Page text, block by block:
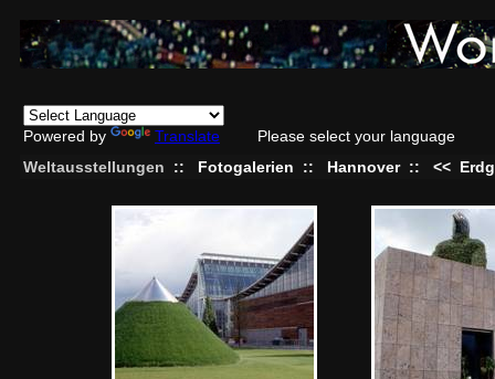
Powered by Translate
Please select your language
Weltausstellungen
:: Fotogalerien :: Hannover :: <<